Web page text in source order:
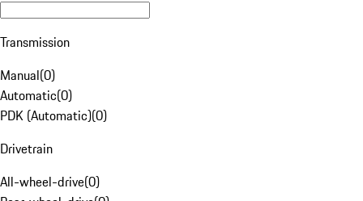
Transmission
Manual(0)
Automatic(0)
PDK (Automatic)(0)
Drivetrain
All-wheel-drive(0)